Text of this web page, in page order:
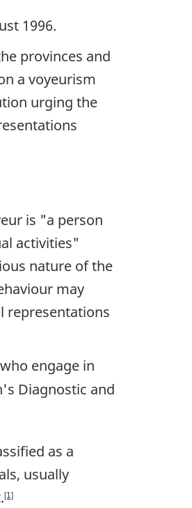
1996.
provinces and
a voyeurism
urging the
is "a person
activities"
nature of the
may
representations
engage in
Diagnostic and
as a
usually
[1]